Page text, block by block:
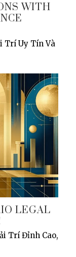
WITH
Trí Uy Tín Và
LEGAL
Trí Đỉnh Cao,